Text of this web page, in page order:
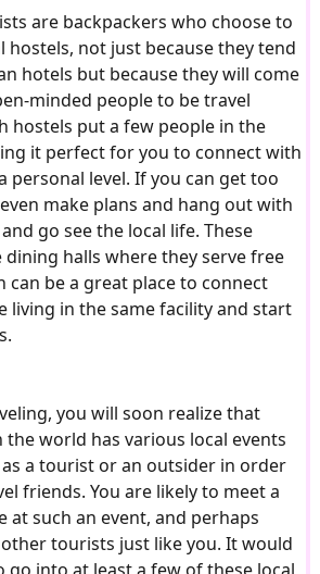
are backpackers who choose to
hostels, not just because they tend
hotels but because they will come
minded people to be travel
hostels put a few people in the
it perfect for you to connect with
personal level. If you can get too
make plans and hang out with
go see the local life. These
dining halls where they serve free
can be a great place to connect
living in the same facility and start
you will soon realize that
the world has various local events
a tourist or an outsider in order
friends. You are likely to meet a
at such an event, and perhaps
tourists just like you. It would